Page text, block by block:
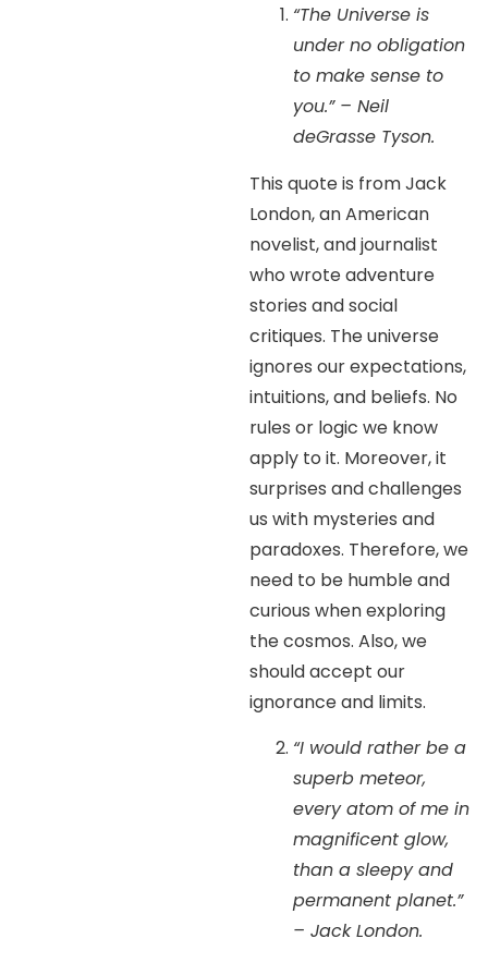
“The Universe is
under no obligation
to make sense to
you.” – Neil
deGrasse Tyson.
This quote is from Jack
London, an American
novelist, and journalist
who wrote adventure
stories and social
critiques. The universe
ignores our expectations,
intuitions, and beliefs. No
rules or logic we know
apply to it. Moreover, it
surprises and challenges
us with mysteries and
paradoxes. Therefore, we
need to be humble and
curious when exploring
the cosmos. Also, we
should accept our
ignorance and limits.
“I would rather be a
superb meteor,
every atom of me in
magnificent glow,
than a sleepy and
permanent planet.”
– Jack London.